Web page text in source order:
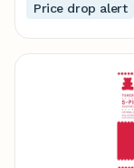
Price drop alert